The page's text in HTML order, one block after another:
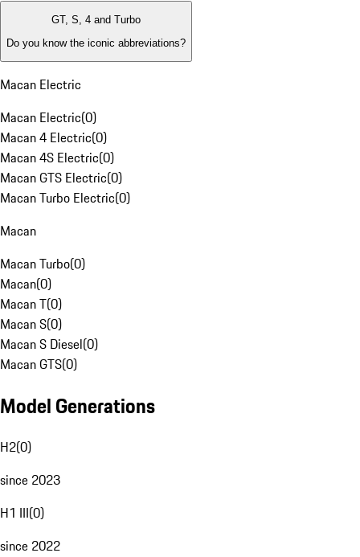
GT, S, 4 and Turbo
Do you know the iconic abbreviations?
Macan Electric
Macan Electric(0)
Macan 4 Electric(0)
Macan 4S Electric(0)
Macan GTS Electric(0)
Macan Turbo Electric(0)
Macan
Macan Turbo(0)
Macan(0)
Macan T(0)
Macan S(0)
Macan S Diesel(0)
Macan GTS(0)
Model Generations
H2(0)
since 2023
H1 III(0)
since 2022